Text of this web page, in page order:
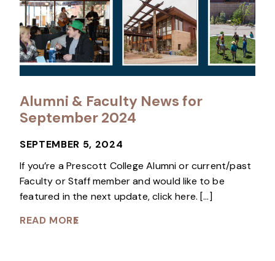
Alumni & Faculty News for
September 2024
SEPTEMBER 5, 2024
If you’re a Prescott College Alumni or current/past
Faculty or Staff member and would like to be
featured in the next update, click here. […]
READ MORE